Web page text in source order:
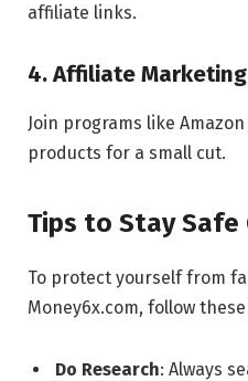
affiliate links.
4. Affiliate Marketing
Join programs like
products for a small cut.
Tips to Stay Safe
To protect yourself from
Money6x.com, follow
Do Research: Always